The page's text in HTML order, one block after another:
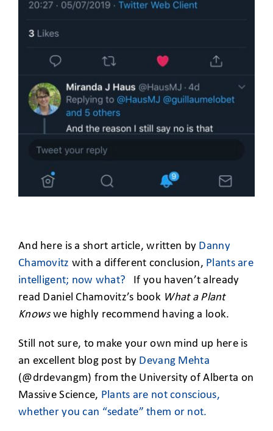
And here is a short article, written by Danny
Chamovitz with a different conclusion, Plants are
intelligent; now what?
If you haven’t already
read Daniel Chamovitz’s book What a Plant
Knowswe highly recommend having a look.
Still not sure, to make your own mind up here is
an excellent blog post by Devang Mehta
(@drdevangm) from the University of Alberta on
Massive Science, Plants are not conscious,
whether you can “sedate” them or not.